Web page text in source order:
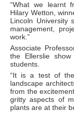
“What we learnt
Hilary Wetton,
Lincoln University
management,
work.”
Associate
the Ellerslie
students.
“It is a test of
landscape
from the
gritty aspects of
plants are at their